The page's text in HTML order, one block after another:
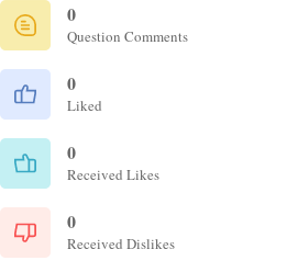
0
Question Comments
0
Liked
0
Received Likes
0
Received Dislikes